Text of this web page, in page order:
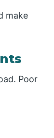
make
Poor